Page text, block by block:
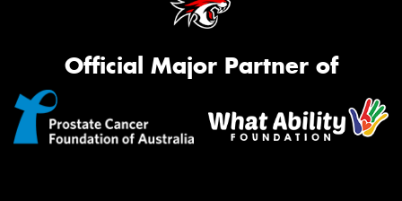
Official Major Partner of